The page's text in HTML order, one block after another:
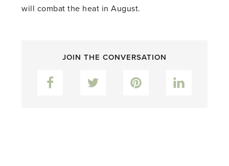
will combat the heat in August.
JOIN THE CONVERSATION
Facebook Pinterest